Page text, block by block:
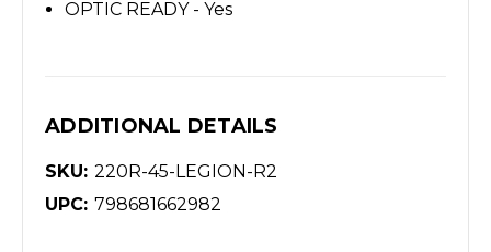
OPTIC READY - Yes
ADDITIONAL DETAILS
SKU: 220R-45-LEGION-R2
UPC: 798681662982